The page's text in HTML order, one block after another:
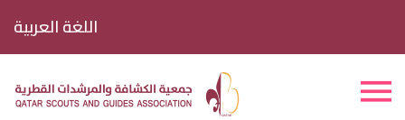
اللغة العربية